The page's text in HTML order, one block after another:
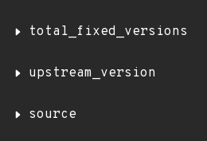
total_fixed_versions
upstream_version
source